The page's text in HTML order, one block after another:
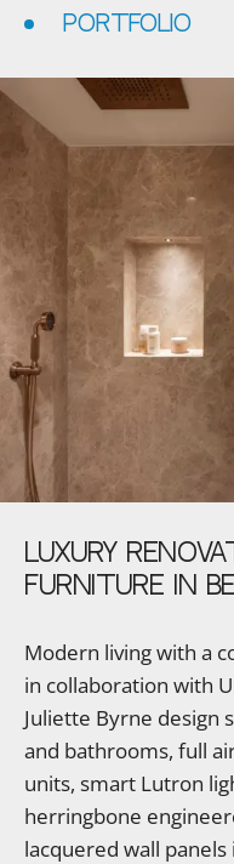
PORTFOLIO
LUXURY
FURNITURE
IN
Modern living with a
in collaboration with
Juliette Byrne design
and bathrooms, full
units, smart Lutron
herringbone
lacquered wall